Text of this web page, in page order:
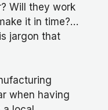
Will they work
it in time?…
jargon that
when having